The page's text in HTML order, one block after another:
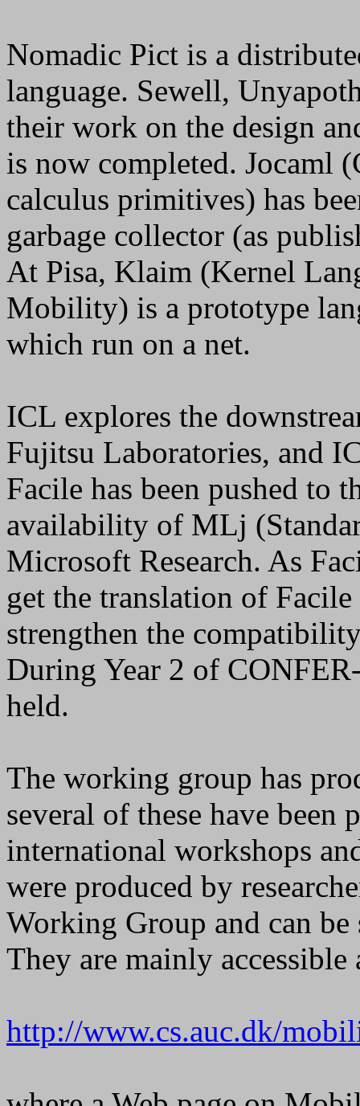
Nomadic Pict is a
language. Sewell,
their work on the design
is now completed. Jocaml
calculus primitives) has
garbage collector (as
At Pisa, Klaim (Kernel
Mobility) is a prototype
which run on a net.
ICL explores the
Fujitsu Laboratories, and
Facile has been pushed to
availability of MLj
Microsoft Research. As
get the translation of
strengthen the
During Year 2 of
held.
The working group has
several of these have been
international workshops
were produced by
Working Group and can be
They are mainly accessible
http://www.cs.auc.dk/